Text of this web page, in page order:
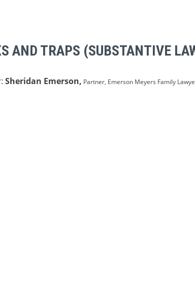
AND TRAPS (SUBSTANTIVE
Sheridan Emerson, Partner, Emerson Meyers Family